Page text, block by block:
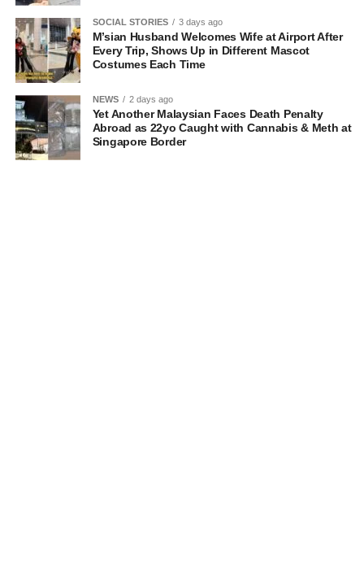
SOCIAL STORIES 3 days ago
M’sian Husband Welcomes Wife at Airport After
Every Trip, Shows Up in Different Mascot
Costumes Each Time
NEWS 2 days ago
Yet Another Malaysian Faces Death Penalty
Abroad as 22yo Caught with Cannabis & Meth at
Singapore Border